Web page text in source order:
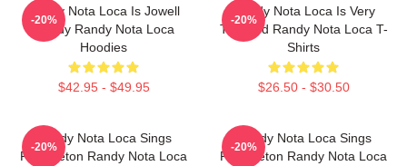
Randy Nota Loca Is Jowell
Randy Randy Nota Loca
Hoodies
$42.95 - $49.95
-20%
Randy Nota Loca Is Very
Talented Randy Nota Loca T-
Shirts
$26.50 - $30.50
-20%
Randy Nota Loca Sings
Reggaeton Randy Nota Loca
-20%
Randy Nota Loca Sings
Reggaeton Randy Nota Loca
-20%